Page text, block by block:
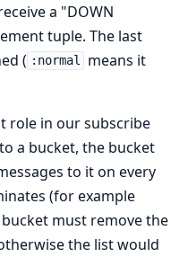
a "DOWN
tuple. The last
( :normal
means it
role in our subscribe
a bucket, the bucket
to it on every
(for example
must remove the
the list would